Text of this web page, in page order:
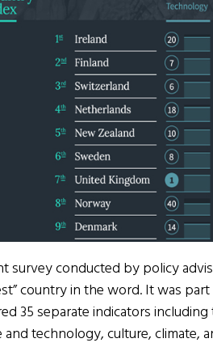
survey conducted by policy
country in the word. It was
35 separate indicators
and technology, culture, climate,